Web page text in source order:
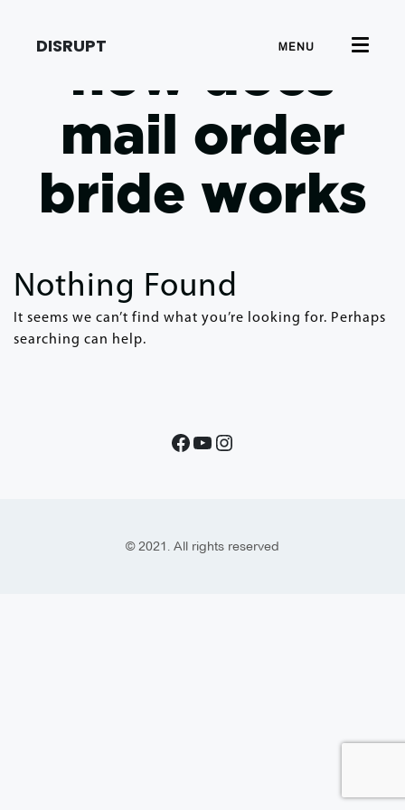
DISRUPT MENU
how does
mail order
bride works
Nothing Found
It seems we can’t find what you’re looking for. Perhaps
searching can help.
© 2021. All rights reserved